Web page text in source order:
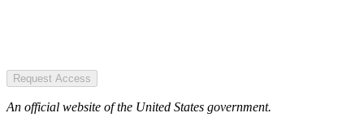
Request Access
An official website of the United States government.